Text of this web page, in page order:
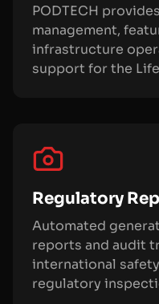
PODTECH
management,
infrastructure
support for the
Regulatory
Automated
reports and audit
international
regulatory